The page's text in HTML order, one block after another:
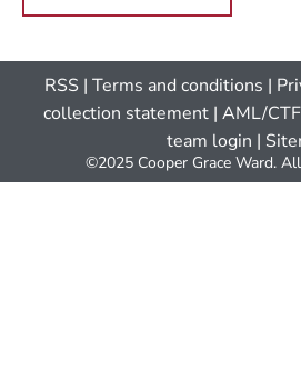
RSS | Terms and conditions |
collection statement | AML/
team login |
©2025 Cooper Grace Ward.